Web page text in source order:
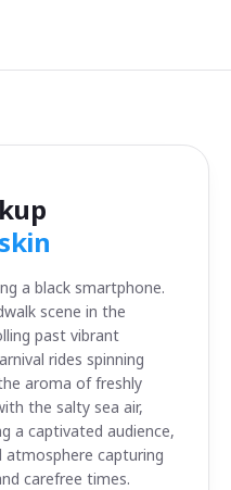
a black smartphone.
scene in the
past vibrant
rides spinning
aroma of freshly
the salty sea air,
a captivated audience,
capturing
carefree times.